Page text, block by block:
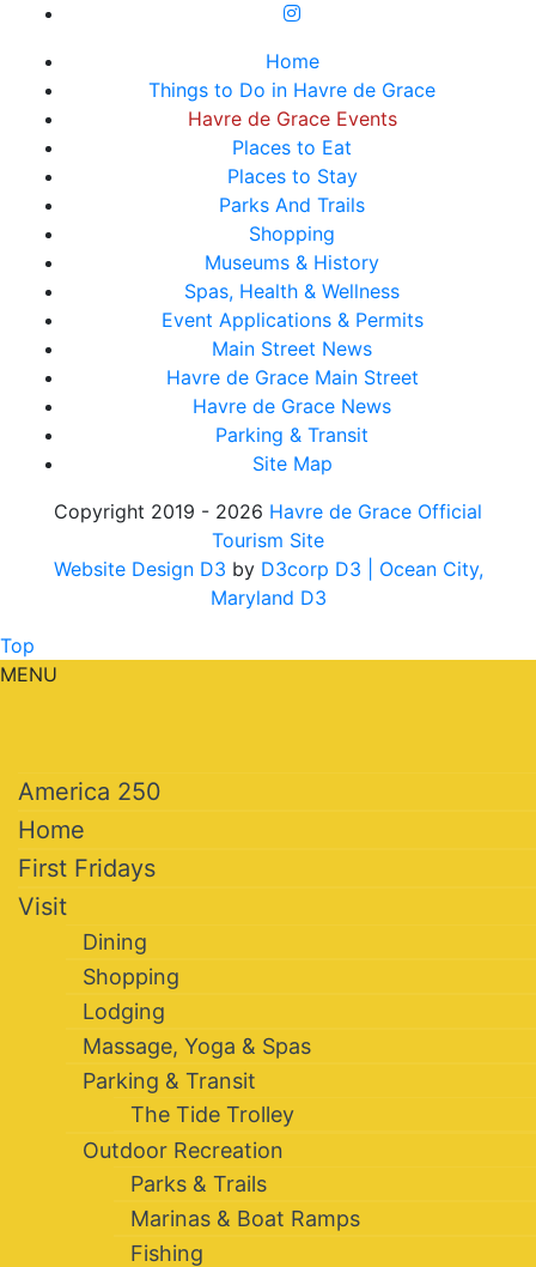
Home
Things to Do in Havre de Grace
Havre de Grace Events
Places to Eat
Places to Stay
Parks And Trails
Shopping
Museums & History
Spas, Health & Wellness
Event Applications & Permits
Main Street News
Havre de Grace Main Street
Havre de Grace News
Parking & Transit
Site Map
Copyright 2019 - 2026 Havre de Grace Official
Tourism Site
Website Design D3 by D3corp D3
| Ocean City,
Maryland D3
Top
MENU
America 250
Home
First Fridays
Visit
Dining
Shopping
Lodging
Massage, Yoga & Spas
Parking & Transit
The Tide Trolley
Outdoor Recreation
Parks & Trails
Marinas & Boat Ramps
Fishing